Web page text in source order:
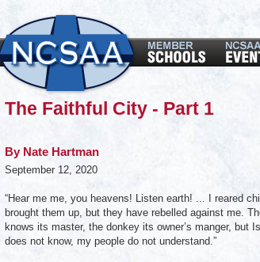
The Faithful City - Part 1
By Nate Hartman
September 12, 2020
“Hear me me, you heavens! Listen earth! ... I reared
brought them up, but they have rebelled against me.
knows its master, the donkey its owner’s manger, but
does not know, my people do not understand.”